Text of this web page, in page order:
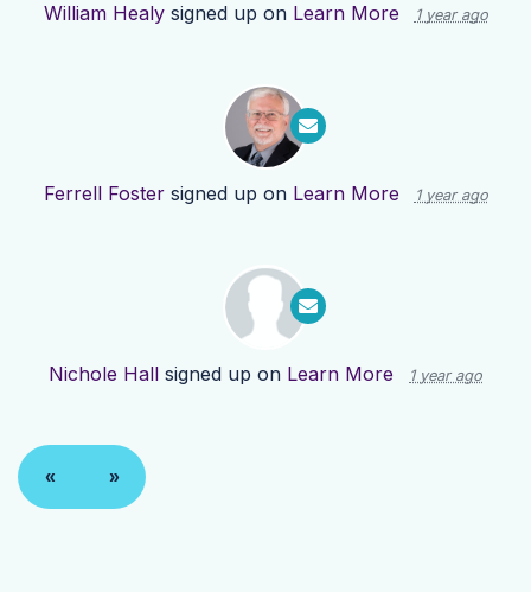
William Healysigned up on Learn More 1 year ago
Ferrell Fostersigned up on Learn More 1 year ago
Nichole Hall signed up on Learn More 1 year ago
« »